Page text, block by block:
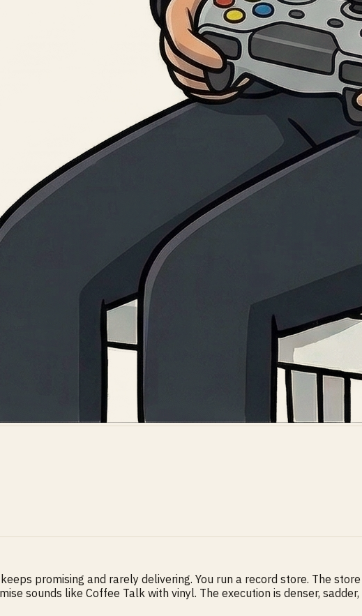
promising and rarely delivering. You run a record store. The
sounds like Coffee Talk with vinyl. The execution is denser,